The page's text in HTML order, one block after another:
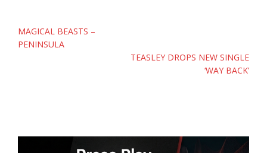
Post
navigation
MAGICAL BEASTS –
PENINSULA
TEASLEY DROPS NEW SINGLE
‘WAY BACK’